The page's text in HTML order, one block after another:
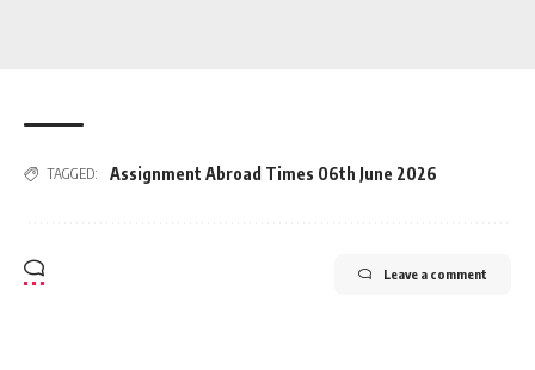
TAGGED: Assignment Abroad Times 06th June 2026
Leave a comment